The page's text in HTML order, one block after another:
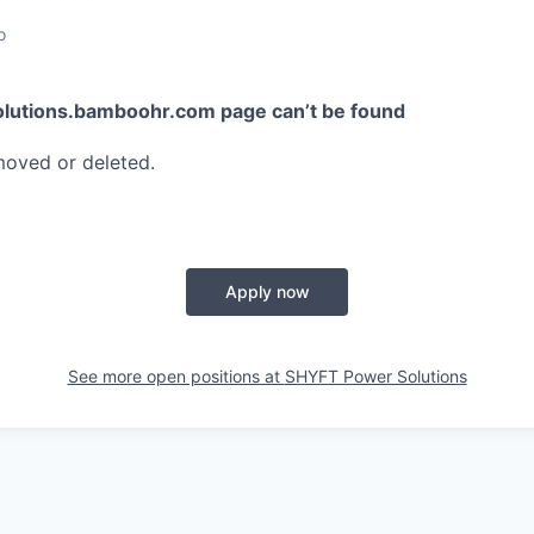
page can’t be found
or deleted.
Apply now
See more open positions at SHYFT Power Solutions